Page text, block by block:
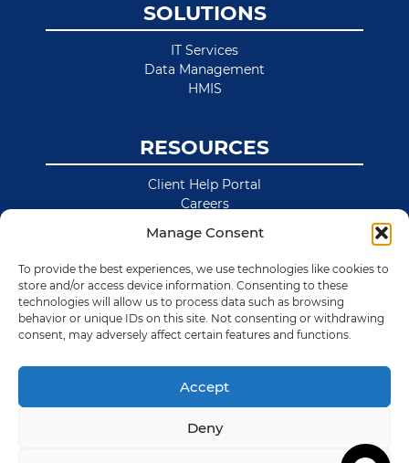
Manage Consent
To provide the best experiences, we use technologies like cookies to
store and/or access device information. Consenting to these
technologies will allow us to process data such as browsing
behavior or unique IDs on this site. Not consenting or withdrawing
consent, may adversely affect certain features and functions.
Accept
Deny
SOLUTIONS
IT Services
Data Management
HMIS
RESOURCES
Client Help Portal
Careers
Site Map